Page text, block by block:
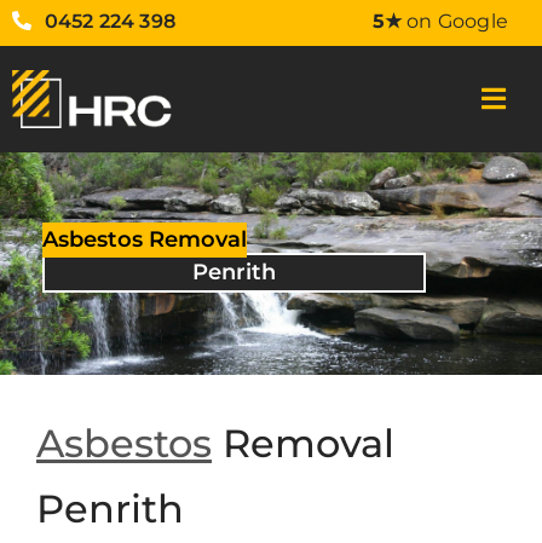
0452 224 398 5★on Google
Penrith
Asbestos Removal
Asbestos Removal
Penrith